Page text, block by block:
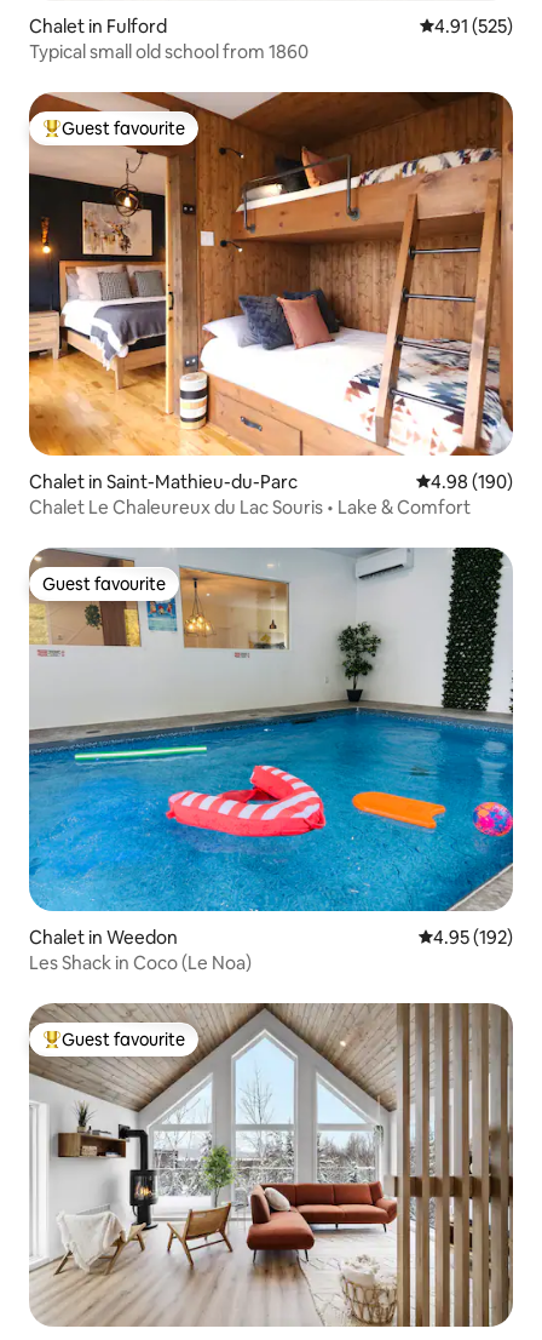
Chalet in Fulford 4.91 out of 5
4.91 (525)
Typical small old school from 1860
Top guest favourite
Guest favourite
Chalet in Saint-Mathieu-du-Parc 4.98 out of 5
4.98 (190)
Chalet Le Chaleureux du Lac Souris • Lake & Comfort
Guest favourite
Guest favourite
Chalet in Weedon 4.95 out of 5
4.95 (192)
Les Shack in Coco (Le Noa)
Top guest favourite
Guest favourite